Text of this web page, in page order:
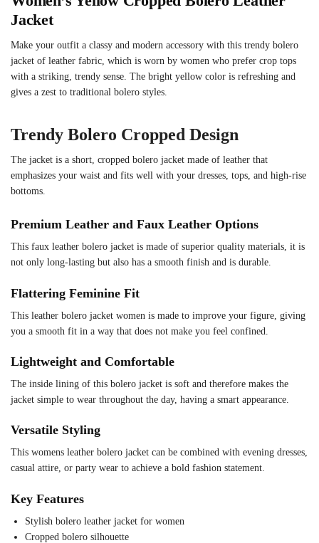
Jacket
Make your outfit a classy and modern accessory with this trendy bolero
jacket of leather fabric, which is worn by women who prefer crop tops
with a striking, trendy sense. The bright yellow color is refreshing and
gives a zest to traditional bolero styles.
Trendy Bolero Cropped Design
The jacket is a short, cropped bolero jacket made of leather that
emphasizes your waist and fits well with your dresses, tops, and high-rise
bottoms.
Premium Leather and Faux Leather Options
This faux leather bolero jacket is made of superior quality materials, it is
not only long-lasting but also has a smooth finish and is durable.
Flattering Feminine Fit
This leather bolero jacket women is made to improve your figure, giving
you a smooth fit in a way that does not make you feel confined.
Lightweight and Comfortable
The inside lining of this bolero jacket is soft and therefore makes the
jacket simple to wear throughout the day, having a smart appearance.
Versatile Styling
This womens leather bolero jacket can be combined with evening dresses,
casual attire, or party wear to achieve a bold fashion statement.
Key Features
Stylish bolero leather jacket for women
Cropped bolero silhouette